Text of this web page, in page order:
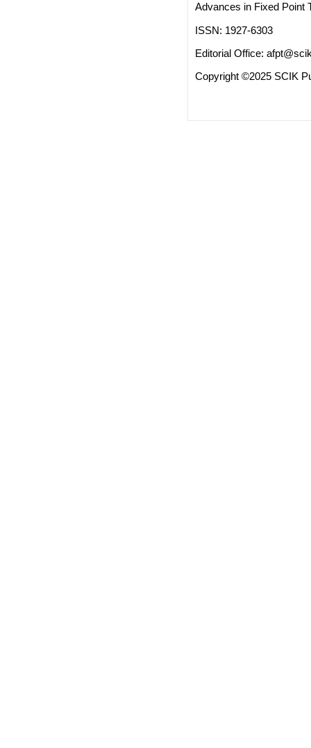
Advances in Fixed Point
ISSN: 1927-6303
Editorial Office:
Copyright ©2025 SCIK